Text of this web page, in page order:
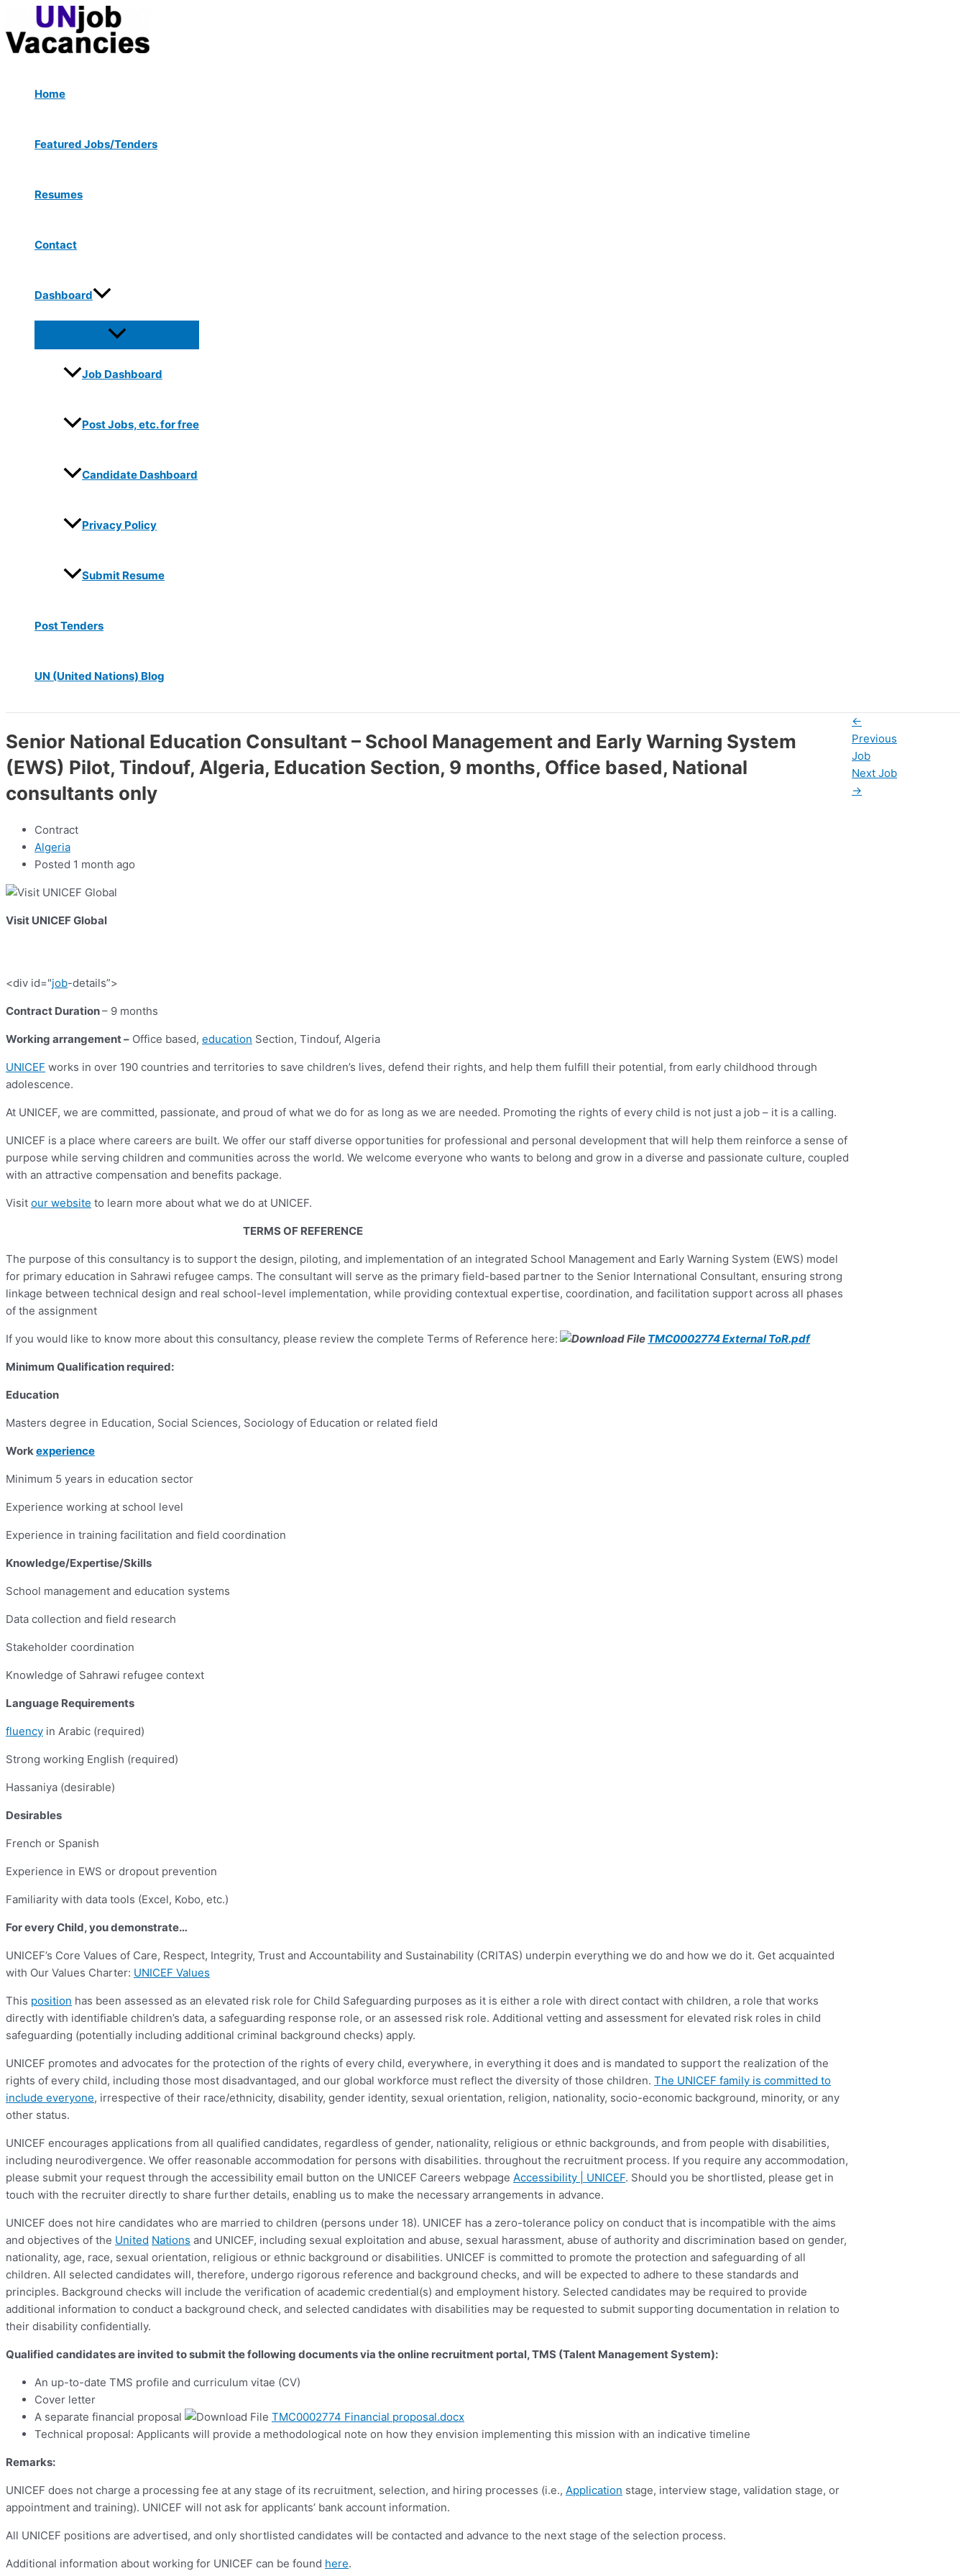
content
Home
Featured Jobs/Tenders
Resumes
Contact
Dashboard
Menu
Toggle
Job Dashboard
Post Jobs, etc. for free
Candidate Dashboard
Privacy Policy
Submit Resume
Post Tenders
UN (United Nations) Blog
Senior National Education Consultant – School Management and Early Warning System
(EWS) Pilot, Tindouf, Algeria, Education Section, 9 months, Office based, National
consultants only
Contract
Algeria
Posted 1 month ago
Visit UNICEF Global
<div id="job-details”>
Contract Duration– 9 months
Working arrangement– Office based, education Section, Tindouf, Algeria
UNICEF works in over 190 countries and territories to save children’s lives, defend their rights, and help them fulfill their potential, from early childhood through
adolescence.
At UNICEF, we are committed, passionate, and proud of what we do for as long as we are needed. Promoting the rights of every child is not just a job – it is a calling.
UNICEF is a place where careers are built. We offer our staff diverse opportunities for professional and personal development that will help them reinforce a sense of
purpose while serving children and communities across the world. We welcome everyone who wants to belong and grow in a diverse and passionate culture, coupled
with an attractive compensation and benefits package.
Visit our website to learn more about what we do at UNICEF.
TERMS OF REFERENCE
The purpose of this consultancy is to support the design, piloting, and implementation of an integrated School Management and Early Warning System (EWS) model
for primary education in Sahrawi refugee camps. The consultant will serve as the primary field-based partner to the Senior International Consultant, ensuring strong
linkage between technical design and real school-level implementation, while providing contextual expertise, coordination, and facilitation support across all phases
of the assignment
If you would like to know more about this consultancy, please review the complete Terms of Reference here: TMC0002774 External ToR.pdf
Minimum Qualification required:
Education
Masters degree in Education, Social Sciences, Sociology of Education or related field
Workexperience
Minimum 5 years in education sector
Experience working at school level
Experience in training facilitation and field coordination
Knowledge/Expertise/Skills
School management and education systems
Data collection and field research
Stakeholder coordination
Knowledge of Sahrawi refugee context
Language Requirements
fluency in Arabic (required)
Strong working English (required)
Hassaniya (desirable)
Desirables
French or Spanish
Experience in EWS or dropout prevention
Familiarity with data tools (Excel, Kobo, etc.)
For every Child, you demonstrate…
UNICEF’s Core Values of Care, Respect, Integrity, Trust and Accountability and Sustainability (CRITAS) underpin everything we do and how we do it. Get acquainted
with Our Values Charter: UNICEF Values
This position has been assessed as an elevated risk role for Child Safeguarding purposes as it is either a role with direct contact with children, a role that works
directly with identifiable children’s data, a safeguarding response role, or an assessed risk role. Additional vetting and assessment for elevated risk roles in child
safeguarding (potentially including additional criminal background checks) apply.
UNICEF promotes and advocates for the protection of the rights of every child, everywhere, in everything it does and is mandated to support the realization of the
rights of every child, including those most disadvantaged, and our global workforce must reflect the diversity of those children. The UNICEF family is committed to
include everyone, irrespective of their race/ethnicity, disability, gender identity, sexual orientation, religion, nationality, socio-economic background, minority, or any
other status.
UNICEF encourages applications from all qualified candidates, regardless of gender, nationality, religious or ethnic backgrounds, and from people with disabilities,
including neurodivergence. We offer reasonable accommodation for persons with disabilities. throughout the recruitment process. If you require any accommodation,
please submit your request through the accessibility email button on the UNICEF Careers webpage Accessibility | UNICEF. Should you be shortlisted, please get in
touch with the recruiter directly to share further details, enabling us to make the necessary arrangements in advance.
UNICEF does not hire candidates who are married to children (persons under 18). UNICEF has a zero-tolerance policy on conduct that is incompatible with the aims
and objectives of the United Nations and UNICEF, including sexual exploitation and abuse, sexual harassment, abuse of authority and discrimination based on gender,
nationality, age, race, sexual orientation, religious or ethnic background or disabilities. UNICEF is committed to promote the protection and safeguarding of all
children. All selected candidates will, therefore, undergo rigorous reference and background checks, and will be expected to adhere to these standards and
principles. Background checks will include the verification of academic credential(s) and employment history. Selected candidates may be required to provide
additional information to conduct a background check, and selected candidates with disabilities may be requested to submit supporting documentation in relation to
their disability confidentially.
Qualified candidates are invited to submit the following documents via the online recruitment portal, TMS (Talent Management System):
An up-to-date TMS profile and curriculum vitae (CV)
Cover letter
A separate financial proposal
TMC0002774 Financial proposal.docx
Technical proposal: Applicants will provide a methodological note on how they envision implementing this mission with an indicative timeline
Remarks:
UNICEF does not charge a processing fee at any stage of its recruitment, selection, and hiring processes (i.e., Application stage, interview stage, validation stage, or
appointment and training). UNICEF will not ask for applicants’ bank account information.
All UNICEF positions are advertised, and only shortlisted candidates will be contacted and advance to the next stage of the selection process.
Additional information about working for UNICEF can be found here.
←
Previous
Job
Next Job
→